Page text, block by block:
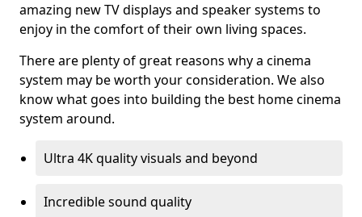
amazing new TV displays and speaker systems to
enjoy in the comfort of their own living spaces.
There are plenty of great reasons why a cinema
system may be worth your consideration. We also
know what goes into building the best home cinema
system around.
Ultra 4K quality visuals and beyond
Incredible sound quality